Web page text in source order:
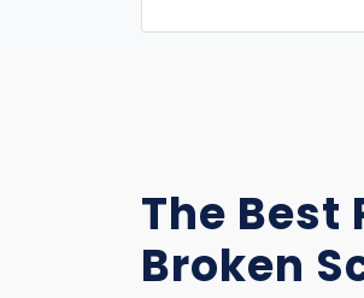
The Best
Broken